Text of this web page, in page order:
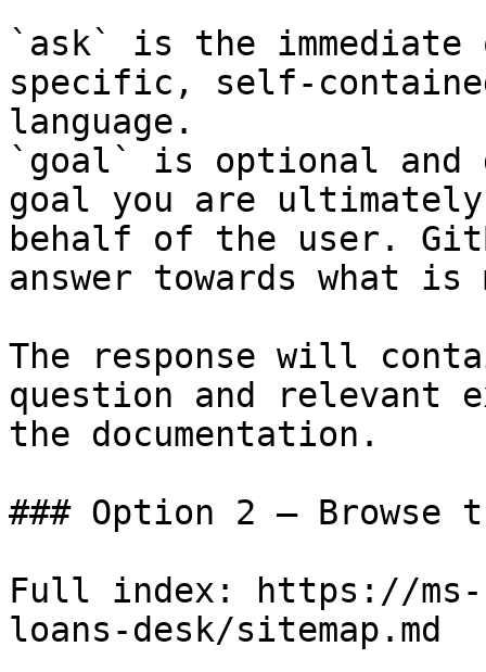
`ask` is the
specific, self-
language.
`goal` is optional and
goal you are
behalf of the user.
answer towards what
The response will
question and relevant
the documentation.
### Option 2 — Browse
Full index: https://ms-
loans-desk/sitemap.md